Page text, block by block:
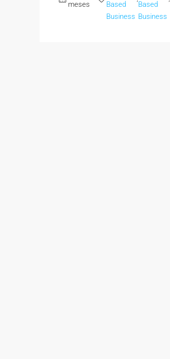
meses
Based
Business
Based
Business